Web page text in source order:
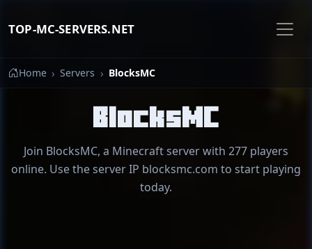
TOP-MC-SERVERS.NET
Home Servers BlocksMC
BlocksMC
Join BlocksMC, a Minecraft server with 277 players
online. Use the server IP blocksmc.com to start playing
today.